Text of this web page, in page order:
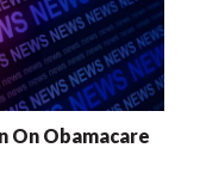
On Obamacare